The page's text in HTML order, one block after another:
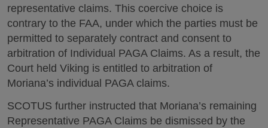
representative claims. This coercive choice is
contrary to the FAA, under which the parties must be
permitted to separately contract and consent to
arbitration of Individual PAGA Claims. As a result, the
Court held Viking is entitled to arbitration of
Moriana’s individual PAGA claims.
SCOTUS further instructed that Moriana’s remaining
Representative PAGA Claims be dismissed by the